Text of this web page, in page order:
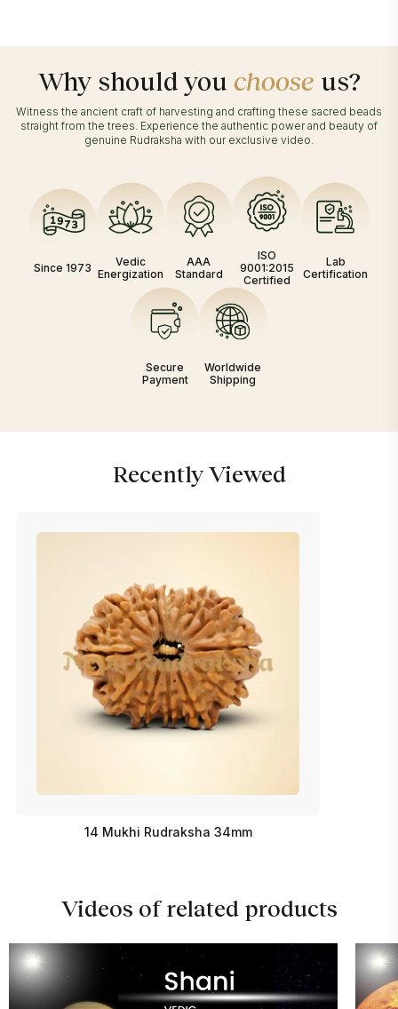
Why should you choose us?
Witness the ancient craft of harvesting and crafting these sacred beads
straight from the trees. Experience the authentic power and beauty of
genuine Rudraksha with our exclusive video.
Since 1973
Vedic
Energization
AAA
Standard
ISO
9001:2015
Certified
Lab
Certification
Secure
Payment
Worldwide
Shipping
Recently Viewed
14 Mukhi Rudraksha 34mm
Videos of related products